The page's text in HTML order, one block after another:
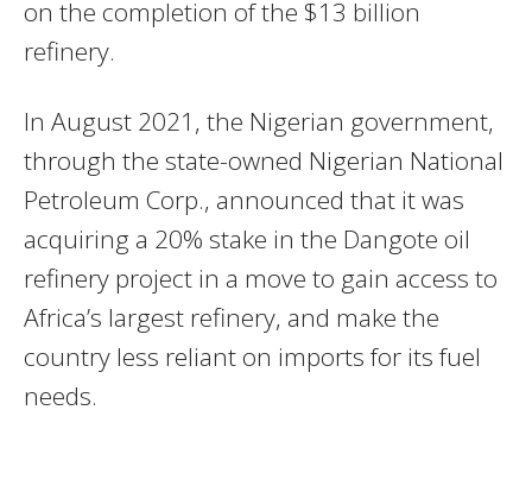
on the completion of the $13 billion
refinery.
In August 2021, the Nigerian government,
through the state-owned Nigerian National
Petroleum Corp., announced that it was
acquiring a 20% stake in the Dangote oil
refinery project in a move to gain access to
Africa’s largest refinery, and make the
country less reliant on imports for its fuel
needs.